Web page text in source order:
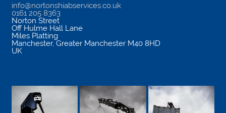
info@nortonshiabservices.co.uk
0161 205 8363
Norton Street
Off Hulme Hall Lane
Miles Platting
Manchester, Greater Manchester M40 8HD
UK